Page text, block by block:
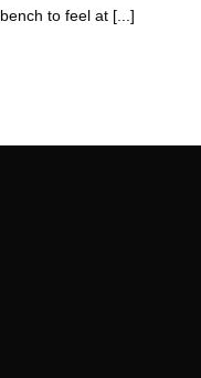
to feel at [...]